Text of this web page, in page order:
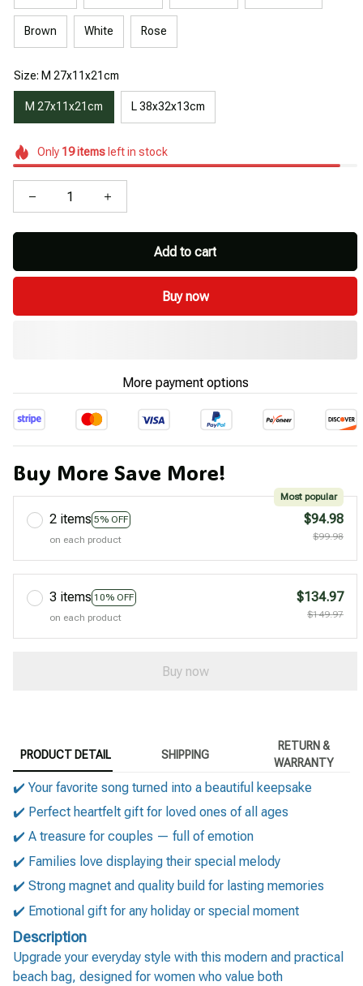
Brown White Rose
Size: M 27x11x21cm
M 27x11x21cm L 38x32x13cm
Only 19itemsleft in stock
Add to cart
Buy now
More payment options
Buy More Save More!
2 items 5% OFF
Most popular
on each product
$94.98
$99.98
3 items 10% OFF
on each product
$134.97
$149.97
Buy now
PRODUCT DETAIL SHIPPING
RETURN &
WARRANTY
✔️ Your favorite song turned into a beautiful keepsake
✔️ Perfect heartfelt gift for loved ones of all ages
✔️ A treasure for couples — full of emotion
✔️ Families love displaying their special melody
✔️ Strong magnet and quality build for lasting memories
✔️ Emotional gift for any holiday or special moment
Description
Upgrade your everyday style with this modern and practical
beach bag, designed for women who value both